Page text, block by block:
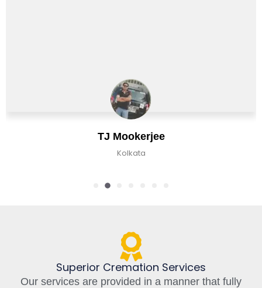
Superior Cremation Services
Our services are provided in a manner that fully